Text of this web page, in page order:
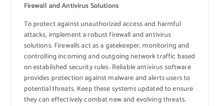
Firewall and Antivirus Solutions
To protect against unauthorized access and harmful
attacks, implement a robust firewall and antivirus
solutions. Firewalls act as a gatekeeper, monitoring and
controlling incoming and outgoing network traffic based
on established security rules. Reliable antivirus software
provides protection against malware and alerts users to
potential threats. Keep these systems updated to ensure
they can effectively combat new and evolving threats.